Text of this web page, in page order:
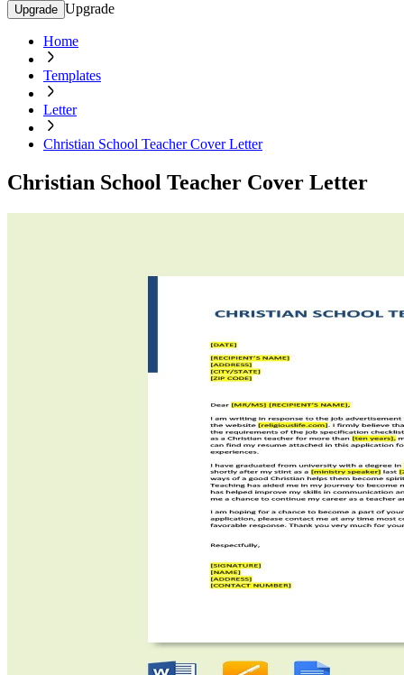
Upgrade Upgrade
Home
Templates
Letter
Christian School Teacher Cover Letter
Christian School Teacher Cover Letter